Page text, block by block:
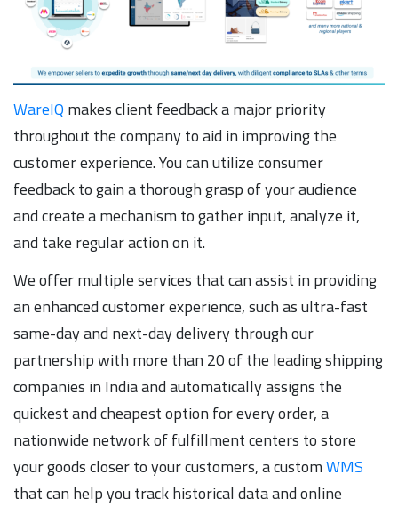
WareIQ makes client feedback a major priority
throughout the company to aid in improving the
customer experience. You can utilize consumer
feedback to gain a thorough grasp of your audience
and create a mechanism to gather input, analyze it,
and take regular action on it.
We offer multiple services that can assist in providing
an enhanced customer experience, such as ultra-fast
same-day and next-day delivery through our
partnership with more than 20 of the leading shipping
companies in India and automatically assigns the
quickest and cheapest option for every order, a
nationwide network of fulfillment centers to store
your goods closer to your customers, a customWMS
that can help you track historical data and online